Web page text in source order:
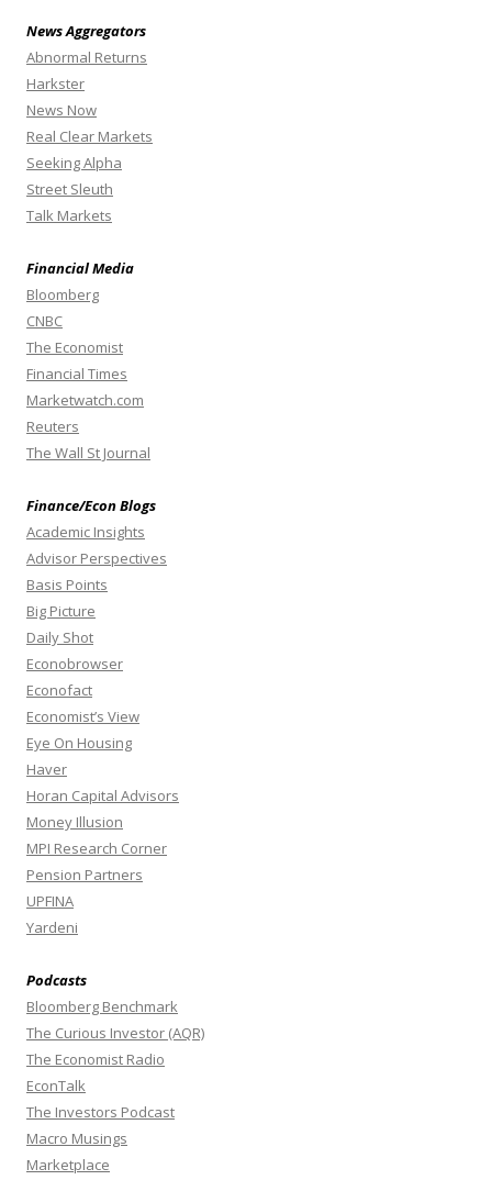
News Aggregators
Abnormal Returns
Harkster
News Now
Real Clear Markets
Seeking Alpha
Street Sleuth
Talk Markets
Financial Media
Bloomberg
CNBC
The Economist
Financial Times
Marketwatch.com
Reuters
The Wall St Journal
Finance/Econ Blogs
Academic Insights
Advisor Perspectives
Basis Points
Big Picture
Daily Shot
Econobrowser
Econofact
Economist’s View
Eye On Housing
Haver
Horan Capital Advisors
Money Illusion
MPI Research Corner
Pension Partners
UPFINA
Yardeni
Podcasts
Bloomberg Benchmark
The Curious Investor (AQR)
The Economist Radio
EconTalk
The Investors Podcast
Macro Musings
Marketplace